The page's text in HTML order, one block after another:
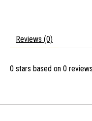
Reviews (0)
0 stars based on 0 reviews